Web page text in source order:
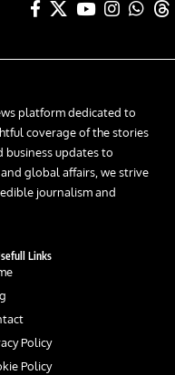
platform dedicated to
coverage of the stories
business updates to
global affairs, we strive
journalism and
Links
Policy
Policy